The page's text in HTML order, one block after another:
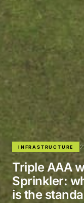
INFRASTRUCTURE
Triple AAA
Sprinkler:
is the